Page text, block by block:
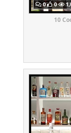
0 0
10